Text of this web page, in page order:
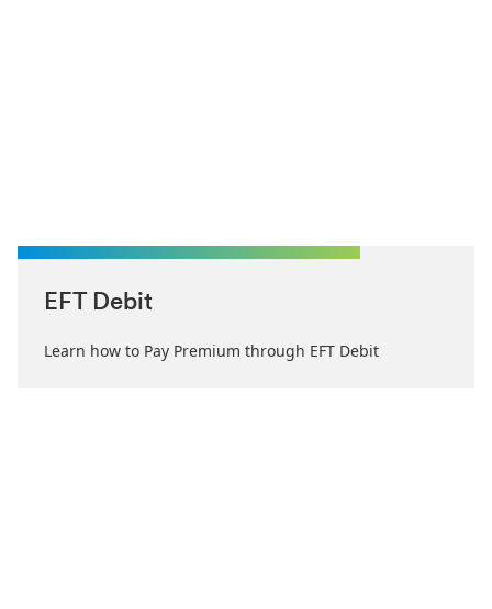
EFT Debit
Learn how to Pay Premium through EFT Debit